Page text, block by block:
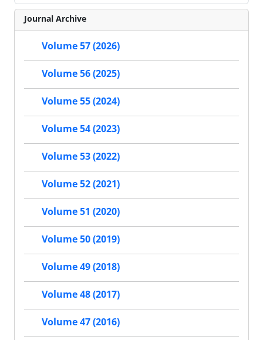
Journal Archive
Volume 57 (2026)
Volume 56 (2025)
Volume 55 (2024)
Volume 54 (2023)
Volume 53 (2022)
Volume 52 (2021)
Volume 51 (2020)
Volume 50 (2019)
Volume 49 (2018)
Volume 48 (2017)
Volume 47 (2016)